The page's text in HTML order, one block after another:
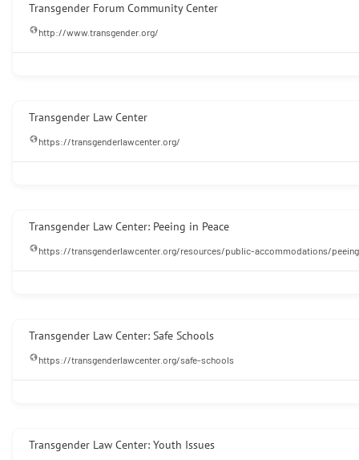
Transgender Forum Community Center
http://www.transgender.org/
Transgender Law Center
https://transgenderlawcenter.org/
Transgender Law Center: Peeing in Peace
https://transgenderlawcenter.org/resources/public-accommodations/
Transgender Law Center: Safe Schools
https://transgenderlawcenter.org/safe-schools
Transgender Law Center: Youth Issues